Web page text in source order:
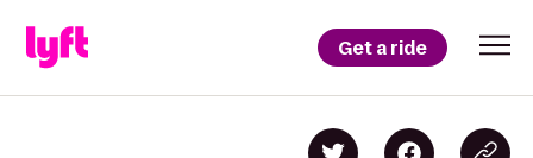
Get a ride